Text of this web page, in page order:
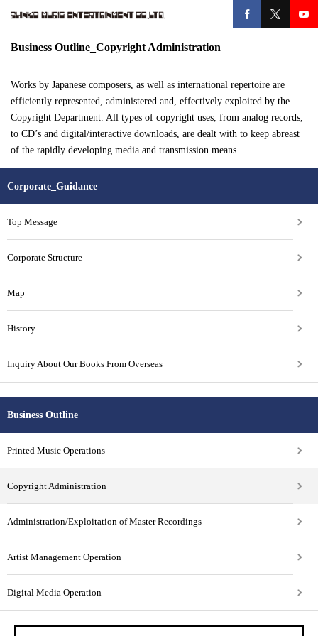
Business Outline_Copyright Administration
Works by Japanese composers, as well as international repertoire are
efficiently represented, administered and, effectively exploited by the
Copyright Department. All types of copyright uses, from analog records,
to CD’s and digital/interactive downloads, are dealt with to keep abreast
of the rapidly developing media and transmission means.
Corporate_Guidance
Top Message
Corporate Structure
Map
History
Inquiry About Our Books From Overseas
Business Outline
Printed Music Operations
Copyright Administration
Administration/Exploitation of Master Recordings
Artist Management Operation
Digital Media Operation